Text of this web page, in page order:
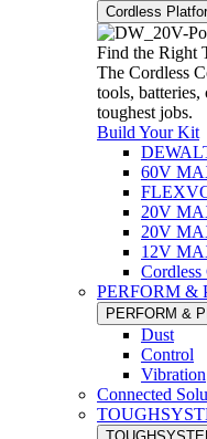
Cordless
Find the Right
The Cordless
tools, batteries,
toughest jobs.
Build Your Kit
60V
20V
20V
12V
PERFORM &
PERFORM &
Dust
Control
Vibration
Connected